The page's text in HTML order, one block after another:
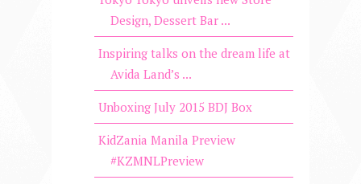
Design, Dessert Bar ...
Inspiring talks on the dream life at
Avida Land’s ...
Unboxing July 2015 BDJ Box
KidZania Manila Preview
#KZMNLPreview